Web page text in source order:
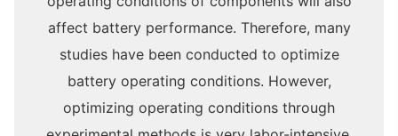
affect battery performance. Therefore, many
studies have been conducted to optimize
battery operating conditions. However,
optimizing operating conditions through